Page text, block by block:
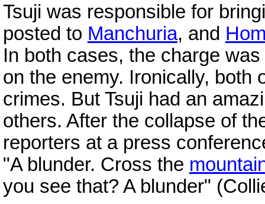
Tsuji was responsible for
posted to Manchuria, and
In both cases, the charge
on the enemy. Ironically, both
crimes. But Tsuji had an
others. After the collapse of
reporters at a press
"A blunder. Cross the
you see that? A blunder"